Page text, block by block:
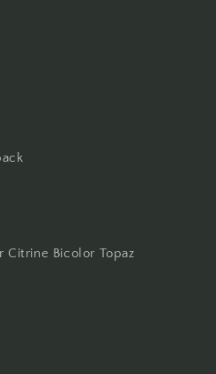
Citrine Bicolor Topaz